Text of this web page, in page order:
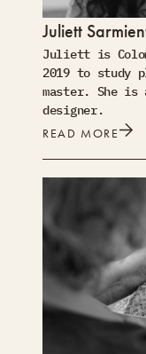
Juliett
Juliett is
2019 to study
master. She
designer.
READ MORE